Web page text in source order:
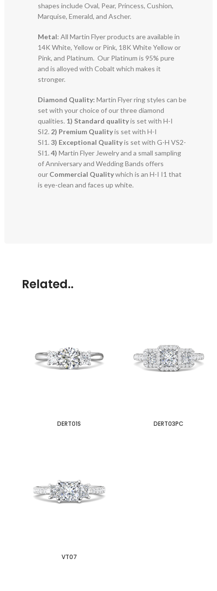
shapes include Oval, Pear, Princess, Cushion,
Marquise, Emerald, and Ascher.
Metal: All Martin Flyer products are available in
14K White, Yellow or Pink, 18K White Yellow or
Pink, and Platinum. Our Platinum is 95% pure
and is alloyed with Cobalt which makes it
stronger.
Diamond Quality: Martin Flyer ring styles can be
set with your choice of our three diamond
qualities. 1) Standard qualityis set with H-I
SI2. 2) Premium Qualityis set with H-I
SI1.3) Exceptional Qualityis set with G-H VS2-
SI1.4) Martin Flyer Jewelry and a small sampling
of Anniversary and Wedding Bands offers
our Commercial Qualitywhich is an H-I I1 that
is eye-clean and faces up white.
Related..
DERT01S DERT03PC
VT07